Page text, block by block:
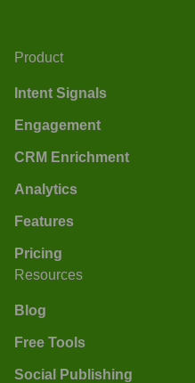
Product
Intent Signals
Engagement
CRM Enrichment
Analytics
Features
Pricing
Resources
Blog
Free Tools
Social Publishing